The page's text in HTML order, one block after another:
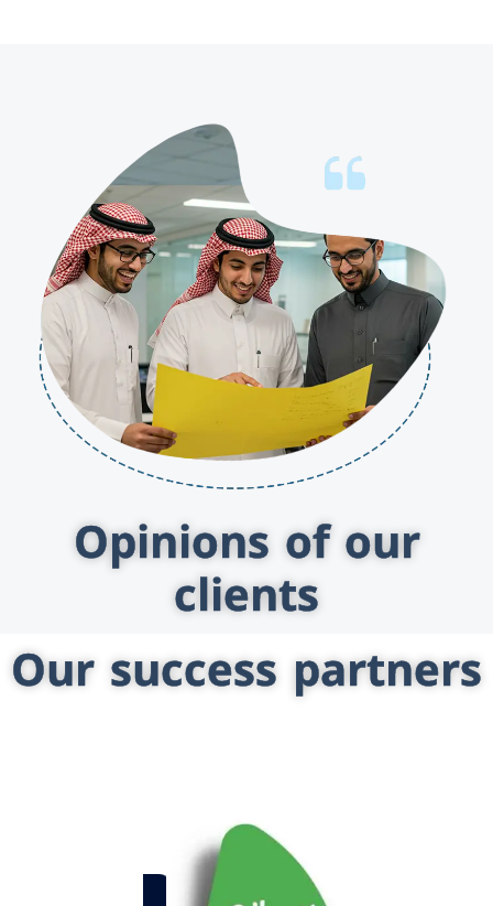
Opinions of our
clients
Our success partners